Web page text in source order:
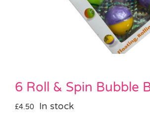
6 Roll & Spin Bubble
£4.50 In stock